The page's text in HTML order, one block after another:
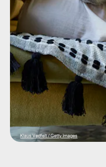
Klaus Vedfelt / Getty Images